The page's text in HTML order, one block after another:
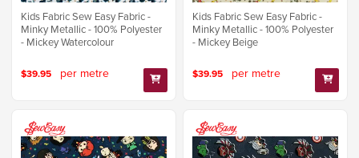
Kids Fabric Sew Easy Fabric -
Minky Metallic - 100% Polyester
- Mickey Watercolour
$39.95 per metre
Kids Fabric Sew Easy Fabric -
Minky Metallic - 100% Polyester
- Mickey Beige
$39.95 per metre